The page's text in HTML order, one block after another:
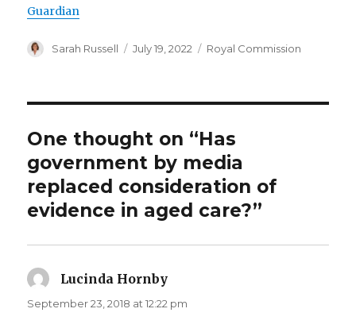
Guardian
Author
Sarah Russell
Posted
July 19, 2022 Categories
Royal Commission
One thought on “Has
government by media
replaced consideration of
evidence in aged care?”
Lucinda Hornby
September 23, 2018 at 12:22 pm